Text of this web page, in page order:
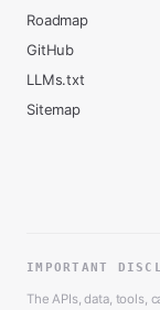
Roadmap
GitHub
LLMs.txt
Sitemap
IMPORTANT
The APIs, data, tools,